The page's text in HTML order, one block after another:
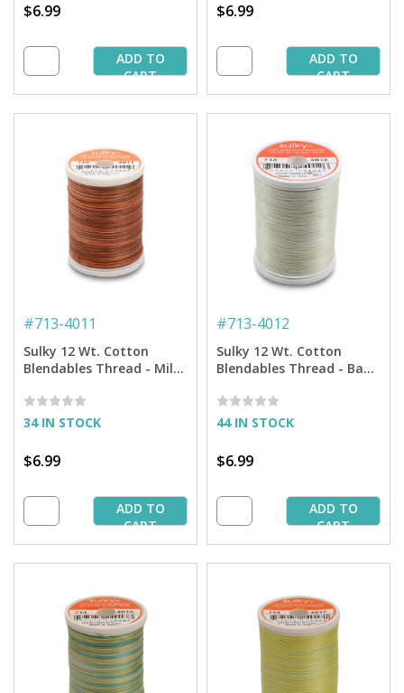
$6.99
ADD TO
CART
$6.99
ADD TO
CART
#713-4011
Sulky 12 Wt. Cotton
Blendables Thread - Milk
34 IN STOCK
$6.99
ADD TO
CART
#713-4012
Sulky 12 Wt. Cotton
Blendables Thread - Baby
44 IN STOCK
$6.99
ADD TO
CART